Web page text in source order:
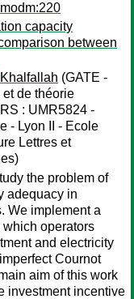
capacity
between
(GATE -
de théorie
: UMR5824 -
- Lyon II - Ecole
Lettres et
the problem of
adequacy in
We implement a
operators
and electricity
Cournot
aim of this work
investment incentive